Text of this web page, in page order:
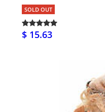
SOLD OUT
$ 15.63